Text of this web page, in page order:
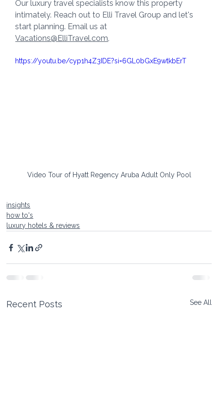
Our luxury travel specialists know this property
intimately. Reach out to Elli Travel Group and let's
start planning. Email us at
Vacations@ElliTravel.com.
https://youtu.be/cyp1h4Z3IDE?si=6GL0bGxE9wtkbErT
Video Tour of Hyatt Regency Aruba Adult Only Pool
insights
how to's
luxury hotels & reviews
Recent Posts See All